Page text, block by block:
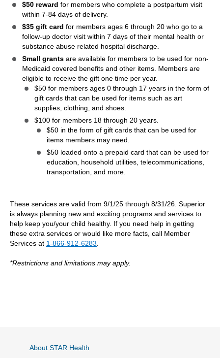
$50 reward for members who complete a postpartum visit
within 7-84 days of delivery.
$35 gift card for members ages 6 through 20 who go to a
follow-up doctor visit within 7 days of their mental health or
substance abuse related hospital discharge.
Small grants are available for members to be used for non-
Medicaid covered benefits and other items. Members are
eligible to receive the gift one time per year.
$50 for members ages 0 through 17 years in the form of
gift cards that can be used for items such as art
supplies, clothing, and shoes.
$100 for members 18 through 20 years.
$50 in the form of gift cards that can be used for
items members may need.
$50 loaded onto a prepaid card that can be used for
education, household utilities, telecommunications,
transportation, and more.
These services are valid from 9/1/25 through 8/31/26. Superior
is always planning new and exciting programs and services to
help keep you/your child healthy. If you need help in getting
these extra services or would like more facts, call Member
Services at 1-866-912-6283
*Restrictions and limitations may apply.
About STAR Health